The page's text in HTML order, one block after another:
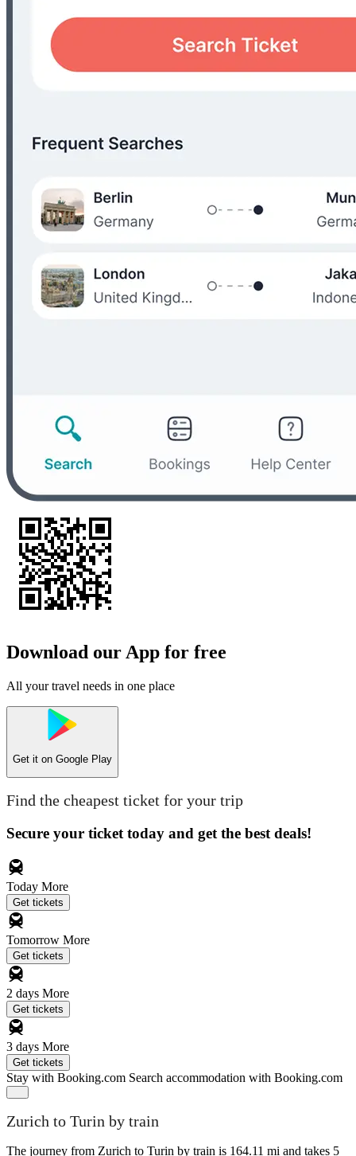
Download our App for free
All your travel needs in one place
Get it on Google Play
Find the cheapest ticket for your trip
Secure your ticket today and get the best deals!
Today More
Get tickets
Tomorrow More
Get tickets
2 days More
Get tickets
3 days More
Get tickets
Stay with Booking.com Search accommodation with Booking.com
Zurich to Turin by train
The journey from Zurich to Turin by train is 164.11 mi and takes 5